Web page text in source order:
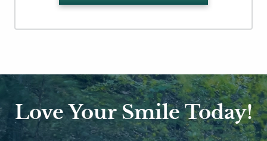
Love Your Smile Today!